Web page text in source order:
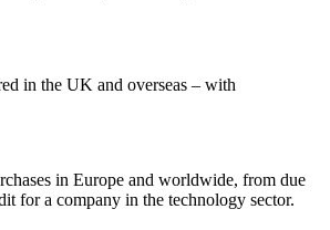
in the UK and overseas – with
in Europe and worldwide, from due
for a company in the technology sector.